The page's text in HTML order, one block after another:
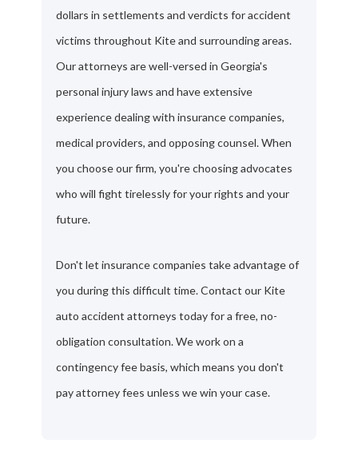
dollars in settlements and verdicts for accident
victims throughout Kite and surrounding areas.
Our attorneys are well-versed in Georgia's
personal injury laws and have extensive
experience dealing with insurance companies,
medical providers, and opposing counsel. When
you choose our firm, you're choosing advocates
who will fight tirelessly for your rights and your
future.
Don't let insurance companies take advantage of
you during this difficult time. Contact our Kite
auto accident attorneys today for a free, no-
obligation consultation. We work on a
contingency fee basis, which means you don't
pay attorney fees unless we win your case.